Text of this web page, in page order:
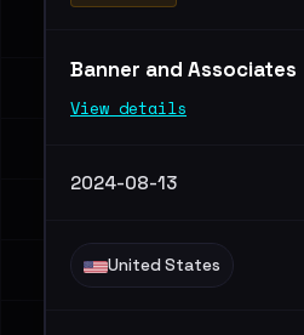
Banner and Associates
View details
2024-08-13
United States